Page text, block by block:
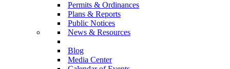
Permits & Ordinances
Plans & Reports
Public Notices
News & Resources
Blog
Media Center